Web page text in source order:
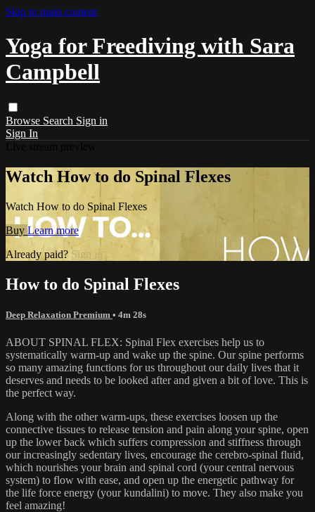
Skip to main content
Yoga for Freediving with Sara
Campbell
Browse Search Sign in
Sign In
Watch How to do Spinal Flexes
Watch How to do Spinal Flexes
Buy Learn more
Already paid? Sign in
How to do Spinal Flexes
Deep Relaxation Premium • 4m 28s
ABOUT SPINAL FLEX: Spinal Flex exercises help us to
systematically warm-up and wake up the spine. Our spine performs
so many amazing functions for us throughout our daily lives that it
deserves and needs to be looked after and given a bit of love. This is
the perfect way.
Along with the other warm-ups, these exercises loosen up the
connective tissues to release tension and pain along your spine, open
up the lower back which suffers compression and stiffness through
our increasingly sedentary lives, encourage the cerebro-spinal fluid,
which nourishes your brain and spinal cord (your central nervous
system) to flow with ease, and open up the energetic pathway for
the life force energy (your kundalini) to move. They also make you
feel amazing!